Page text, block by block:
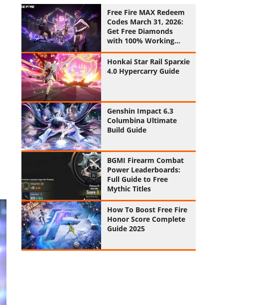
Free Fire MAX Redeem
Codes March 31, 2026:
Get Free Diamonds
with 100% Working
Codes
Honkai Star Rail Sparxie
4.0 Hypercarry Guide
Genshin Impact 6.3
Columbina Ultimate
Build Guide
BGMI Firearm Combat
Power Leaderboards:
Full Guide to Free
Mythic Titles
How To Boost Free Fire
Honor Score Complete
Guide 2025